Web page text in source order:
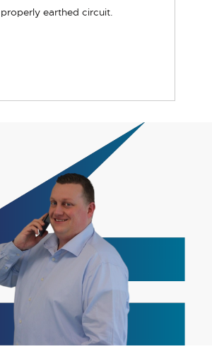
earthed circuit.